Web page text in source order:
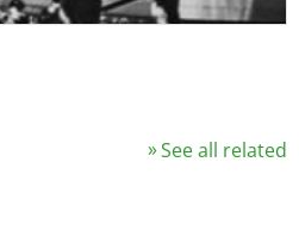
See all related